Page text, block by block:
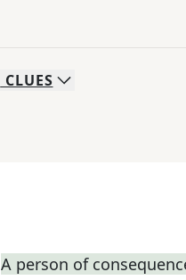
CLUES
A person of